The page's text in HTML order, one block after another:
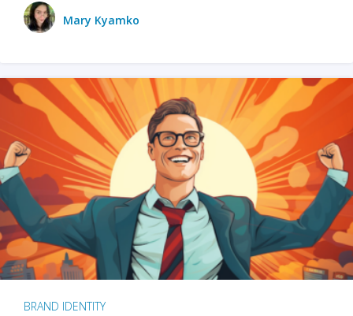
Mary Kyamko
BRAND IDENTITY